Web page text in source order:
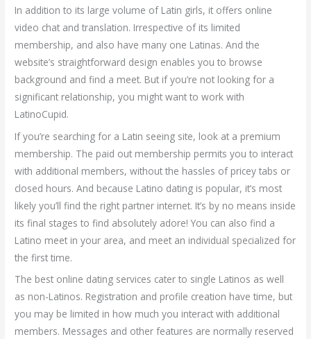
In addition to its large volume of Latin girls, it offers online
video chat and translation. Irrespective of its limited
membership, and also have many one Latinas. And the
website’s straightforward design enables you to browse
background and find a meet. But if you’re not looking for a
significant relationship, you might want to work with
LatinoCupid.
If you’re searching for a Latin seeing site, look at a premium
membership. The paid out membership permits you to interact
with additional members, without the hassles of pricey tabs or
closed hours. And because Latino dating is popular, it’s most
likely you’ll find the right partner internet. It’s by no means inside
its final stages to find absolutely adore! You can also find a
Latino meet in your area, and meet an individual specialized for
the first time.
The best online dating services cater to single Latinos as well
as non-Latinos. Registration and profile creation have time, but
you may be limited in how much you interact with additional
members. Messages and other features are normally reserved